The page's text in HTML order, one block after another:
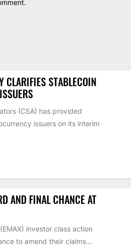
CLARIFIES STABLECOIN
(CSA) has provided
issuers on its interim
AND FINAL CHANCE AT
investor class action
to amend their claims...